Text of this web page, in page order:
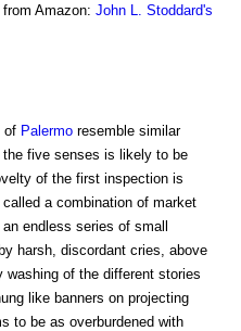
Amazon: John L. Stoddard's
of Palermo resemble similar
five senses is likely to be
of the first inspection is
a combination of market
endless series of small
harsh, discordant cries, above
of the different stories
like banners on projecting
to be as overburdened with